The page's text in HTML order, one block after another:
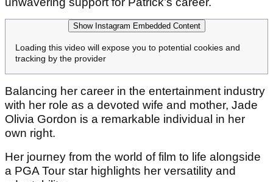
Show Instagram Embedded Content
Loading this video will expose you to potential cookies and
tracking by the provider
Balancing her career in the entertainment industry
with her role as a devoted wife and mother, Jade
Olivia Gordon is a remarkable individual in her
own right.
Her journey from the world of film to life alongside
a PGA Tour star highlights her versatility and